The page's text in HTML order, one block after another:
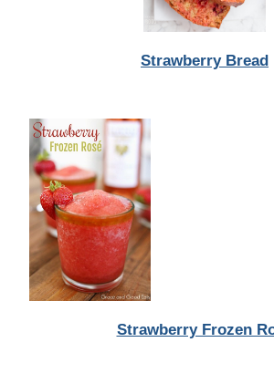
Strawberry Bread
Strawberry Frozen